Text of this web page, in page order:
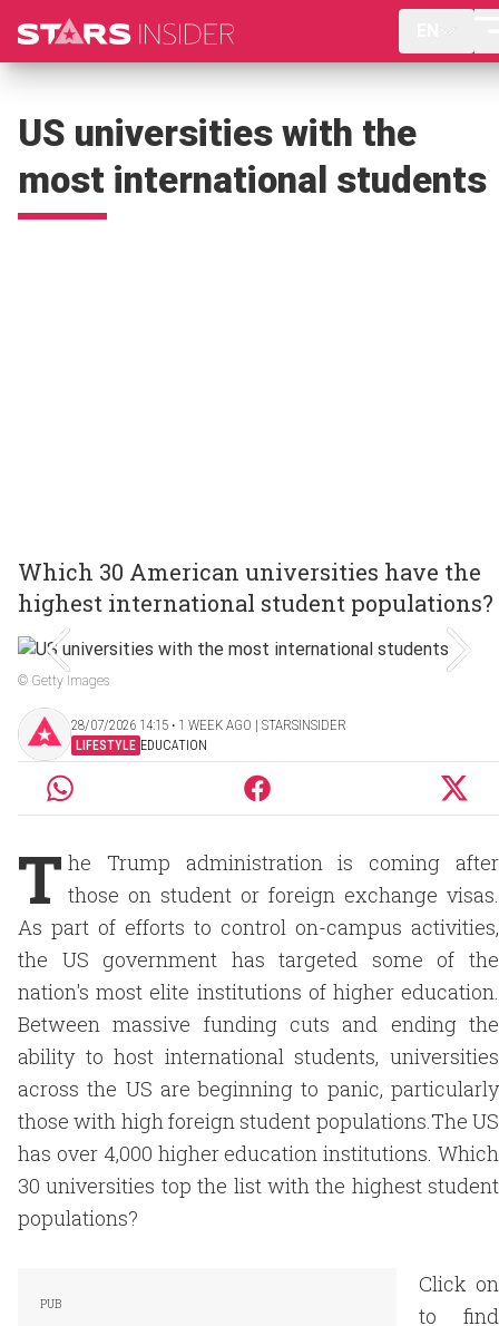
US universities with the
most international students
Which 30 American universities have the
highest international student populations?
© Getty Images
28/07/2026 14:15 ‧ 1 WEEK AGO | STARSINSIDER
LIFESTYLE EDUCATION
T he Trump administration is coming after
those on student or foreign exchange visas.
As part of efforts to control on-campus activities,
the US government has targeted some of the
nation's most elite institutions of higher education.
Between massive funding cuts and ending the
ability to host international students, universities
across the US are beginning to panic, particularly
those with high foreign student populations.The US
has over 4,000 higher education institutions. Which
30 universities top the list with the highest student
populations?
Click on
to find